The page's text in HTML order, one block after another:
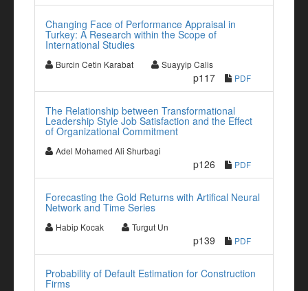
Changing Face of Performance Appraisal in
Turkey: A Research within the Scope of
International Studies
Burcin Cetin Karabat Suayyip Calis
p117 PDF
The Relationship between Transformational
Leadership Style Job Satisfaction and the Effect
of Organizational Commitment
Adel Mohamed Ali Shurbagi
p126 PDF
Forecasting the Gold Returns with Artifical Neural
Network and Time Series
Habip Kocak Turgut Un
p139 PDF
Probability of Default Estimation for Construction
Firms